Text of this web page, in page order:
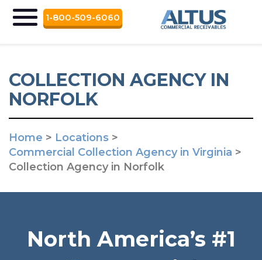
1-800-509-6060
COLLECTION AGENCY IN
NORFOLK
Home > Locations >
Commercial Collection Agency in Virginia >
Collection Agency in Norfolk
North America’s #1